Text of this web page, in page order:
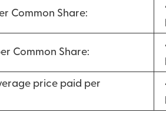
Common Share:
Common Share:
price paid per